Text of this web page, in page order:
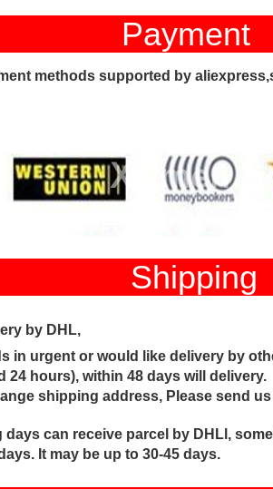
methods supported by
by DHL,
in urgent or would like delivery by
24 hours), within 48 days will delivery.
shipping address, Please send
can receive parcel by DHLl,
It may be up to 30-45 days.